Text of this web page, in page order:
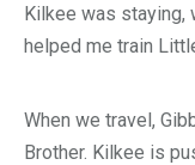
Kilkee was staying,
helped me train
When we travel,
Brother. Kilkee is